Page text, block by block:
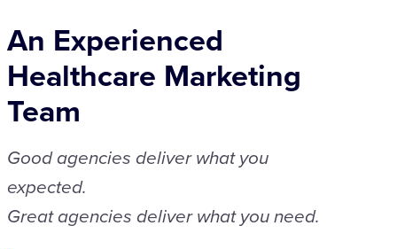
An Experienced
Healthcare Marketing
Team
Good agencies deliver what you
expected.
Great agencies deliver what you need.